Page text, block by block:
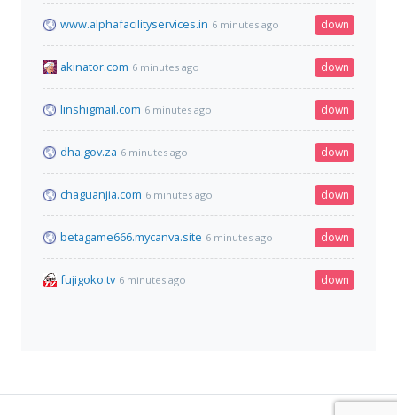
www.alphafacilityservices.in 6 minutes ago down
akinator.com 6 minutes ago down
linshigmail.com 6 minutes ago down
dha.gov.za 6 minutes ago down
chaguanjia.com 6 minutes ago down
betagame666.mycanva.site 6 minutes ago down
fujigoko.tv 6 minutes ago down